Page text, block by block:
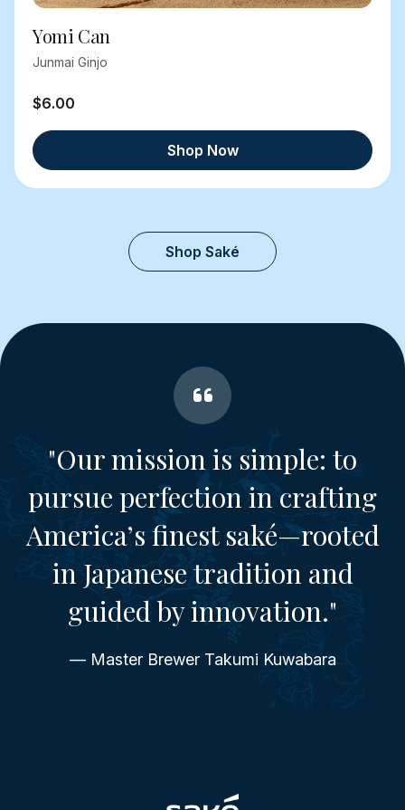
Yomi Can
Junmai Ginjo
$6.00
Shop Now
Shop Saké
"Our mission is simple: to
pursue perfection in crafting
America’s finest saké—rooted
in Japanese tradition and
guided by innovation."
— Master Brewer Takumi Kuwabara